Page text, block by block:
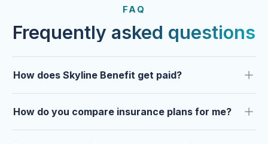
Trusted by clients year after
year.
Frequently asked questions